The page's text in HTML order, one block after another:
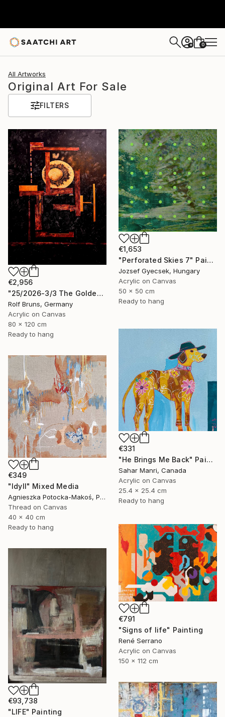
+ 0
All Artworks
Original Art For Sale
FILTERS
€2,956
"25/2026-3/3 The Golden Age" Painting
Rolf Bruns, Germany
Acrylic on Canvas
80 x 120 cm
Ready to hang
€1,653
"Perforated Skies 7" Painting
Jozsef Gyecsek, Hungary
Acrylic on Canvas
50 x 50 cm
Ready to hang
€331
"He Brings Me Back" Painting
Sahar Manri, Canada
Acrylic on Canvas
25.4 x 25.4 cm
Ready to hang
€349
"Idyll" Mixed Media
Agnieszka Potocka-Makoś, Poland
Thread on Canvas
40 x 40 cm
Ready to hang
€791
"Signs of life" Painting
René Serrano
Acrylic on Canvas
150 x 112 cm
€93,738
"LIFE" Painting